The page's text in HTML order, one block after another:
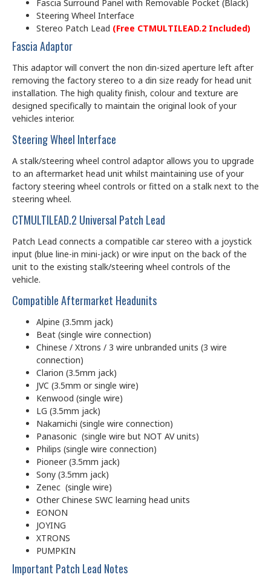
Fascia Surround Panel with Removable Pocket (Black)
Steering Wheel Interface
Stereo Patch Lead (Free CTMULTILEAD.2 Included)
Fascia Adaptor
This adaptor will convert the non din-sized aperture left after
removing the factory stereo to a din size ready for head unit
installation. The high quality finish, colour and texture are
designed specifically to maintain the original look of your
vehicles interior.
Steering Wheel Interface
A stalk/steering wheel control adaptor allows you to upgrade
to an aftermarket head unit whilst maintaining use of your
factory steering wheel controls or fitted on a stalk next to the
steering wheel.
CTMULTILEAD.2 Universal Patch Lead
Patch Lead connects a compatible car stereo with a joystick
input (blue line-in mini-jack) or wire input on the back of the
unit to the existing stalk/steering wheel controls of the
vehicle.
Compatible Aftermarket Headunits
Alpine (3.5mm jack)
Beat (single wire connection)
Chinese / Xtrons / 3 wire unbranded units (3 wire
connection)
Clarion (3.5mm jack)
JVC (3.5mm or single wire)
Kenwood (single wire)
LG (3.5mm jack)
Nakamichi (single wire connection)
Panasonic (single wire but NOT AV units)
Philips (single wire connection)
Pioneer (3.5mm jack)
Sony (3.5mm jack)
Zenec (single wire)
Other Chinese SWC learning head units
EONON
JOYING
XTRONS
PUMPKIN
Important Patch Lead Notes